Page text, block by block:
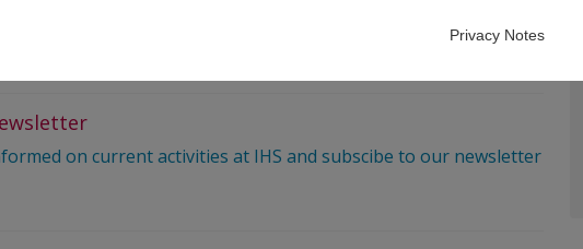
Privacy Notes
on current activities at IHS and subscibe to our newsletter